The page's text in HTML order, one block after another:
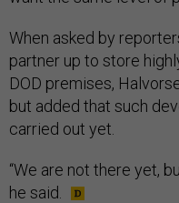
When asked by
partner up to store
DOD premises,
but added that such
carried out yet.
“We are not there yet,
he said.